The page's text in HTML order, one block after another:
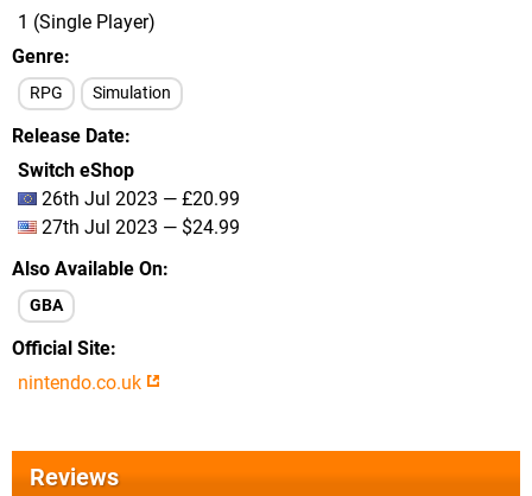
1 (Single Player)
Genre
RPG Simulation
Release Date
Switch eShop
26th Jul 2023 — £20.99
27th Jul 2023 — $24.99
Also Available On
GBA
Official Site
nintendo.co.uk
Reviews